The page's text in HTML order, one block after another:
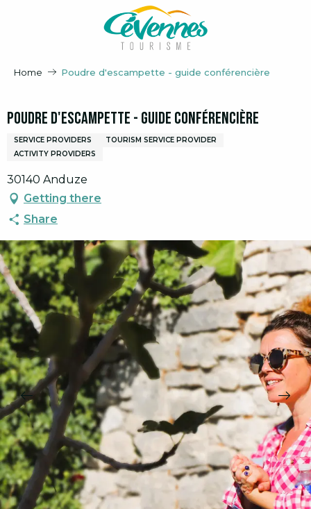
Home Poudre d'escampette - guide conférencière
Poudre d'escampette - guide conférencière
SERVICE PROVIDERS
TOURISM SERVICE PROVIDER
ACTIVITY PROVIDERS
30140 Anduze
Getting there
Share